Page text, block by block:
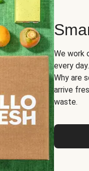
We work
every
Why are
arrive
waste.